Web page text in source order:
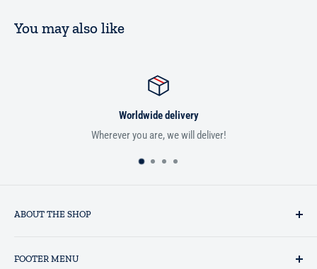
You may also like
Worldwide delivery
Wherever you are, we will deliver!
ABOUT THE SHOP
Hidaayah has established itself as a market leader in providing
FOOTER MENU